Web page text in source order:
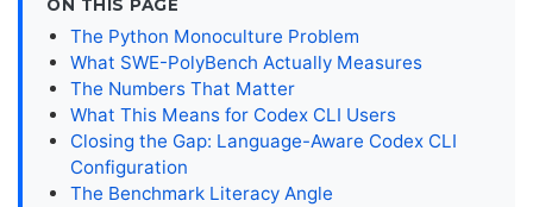
ON THIS PAGE
The Python Monoculture Problem
What SWE-PolyBench Actually Measures
The Numbers That Matter
What This Means for Codex CLI Users
Closing the Gap: Language-Aware Codex CLI
Configuration
The Benchmark Literacy Angle